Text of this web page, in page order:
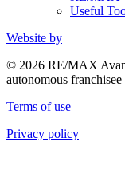
Useful
Website by
© 2026 RE/MAX
autonomous
Terms of use
Privacy policy